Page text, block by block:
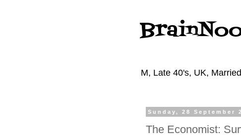
M, Late 40's, UK,
Sunday, 28 September
The Economist: